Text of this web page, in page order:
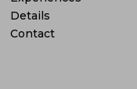
Details
Contact